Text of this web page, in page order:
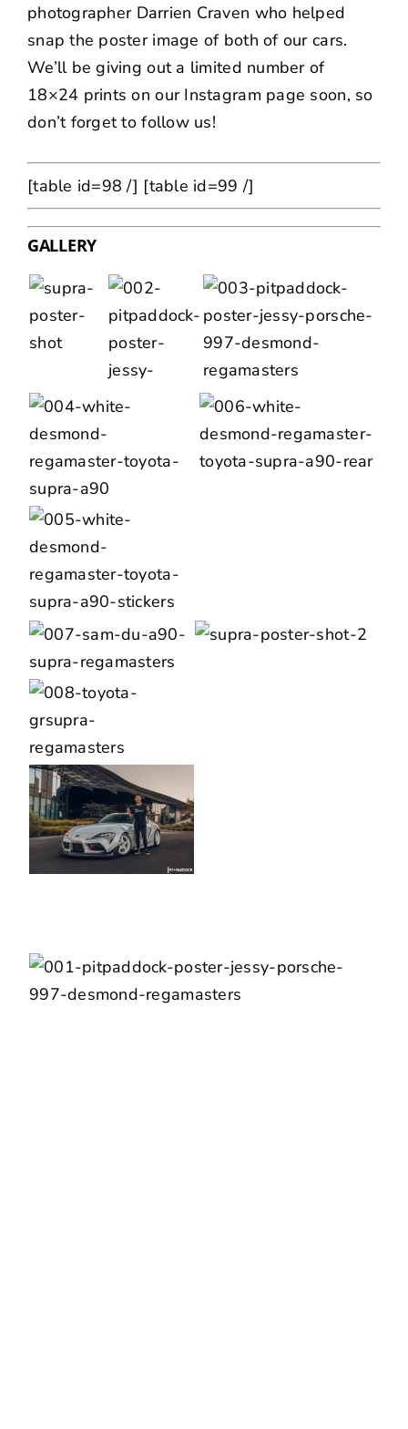
photographer Darrien Craven who helped
snap the poster image of both of our cars.
We’ll be giving out a limited number of
18×24 prints on our Instagram page soon, so
don’t forget to follow us!
[table id=98 /] [table id=99 /]
GALLERY